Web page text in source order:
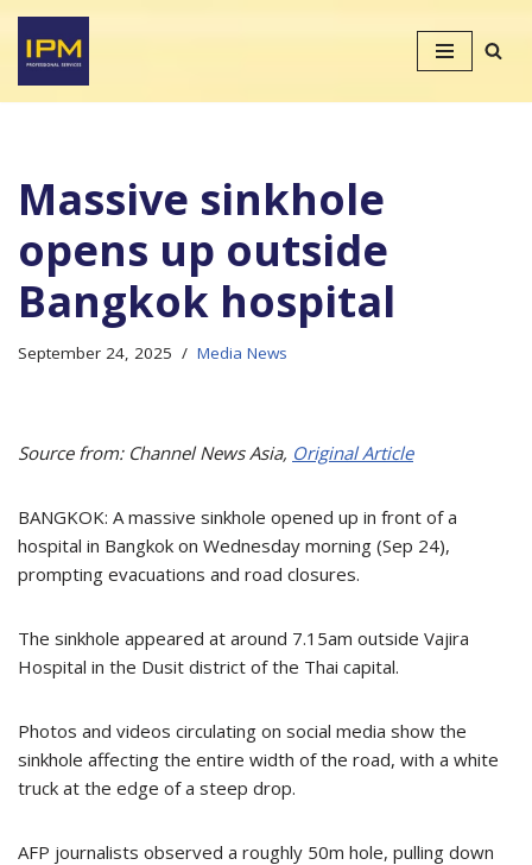
Skip
to
Massive sinkhole
opens up outside
Bangkok hospital
September 24, 2025 Media News
Source from: Channel News Asia, Original Article
BANGKOK: A massive sinkhole opened up in front of a
hospital in Bangkok on Wednesday morning (Sep 24),
prompting evacuations and road closures.
The sinkhole appeared at around 7.15am outside Vajira
Hospital in the Dusit district of the Thai capital.
Photos and videos circulating on social media show the
sinkhole affecting the entire width of the road, with a white
truck at the edge of a steep drop.
AFP journalists observed a roughly 50m hole, pulling down